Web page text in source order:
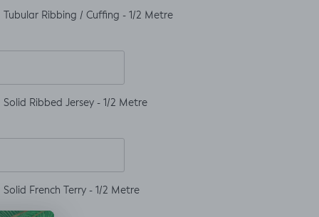
Ribbing / Cuffing - 1/2 Metre
Ribbed Jersey - 1/2 Metre
French Terry - 1/2 Metre